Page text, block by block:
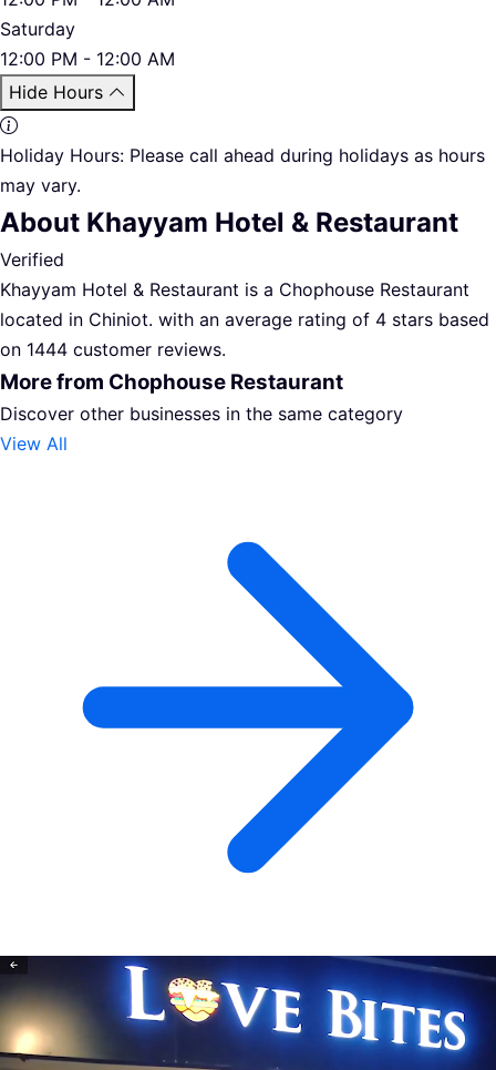
Saturday
12:00 PM - 12:00 AM
Hide Hours
Holiday Hours: Please call ahead during holidays as hours
may vary.
About Khayyam Hotel & Restaurant
Verified
Khayyam Hotel & Restaurant is a Chophouse Restaurant
located in Chiniot. with an average rating of 4 stars based
on 1444 customer reviews.
More from Chophouse Restaurant
Discover other businesses in the same category
View All